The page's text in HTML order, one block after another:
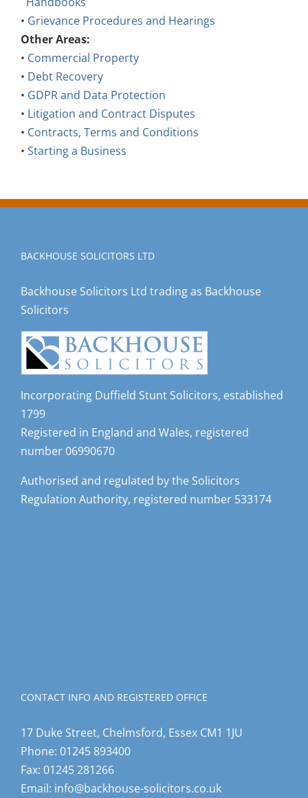
•Grievance Procedures and Hearings
Other Areas:
•Commercial Property
• Debt Recovery
• GDPR and Data Protection
• Litigation and Contract Disputes
• Contracts, Terms and Conditions
• Starting a Business
Solicitors
1799
Registered in England and Wales, registered
number 06990670
Regulation Authority, registered number 533174
Phone:01245 893400
Fax:01245 281266
Email:info@backhouse-solicitors.co.uk
Web:www.backhouse-solicitors.co.uk